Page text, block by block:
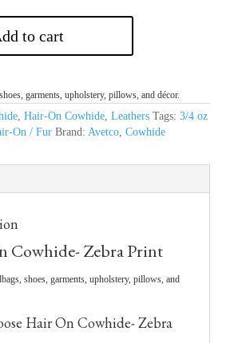
to cart
garments, upholstery, pillows, and décor.
, Hair-On Cowhide, Leathers Tags: 3/4 oz
On / Fur Brand: Avetco, Cowhide
Cowhide- Zebra Print
shoes, garments, upholstery, pillows, and
Hair On Cowhide- Zebra